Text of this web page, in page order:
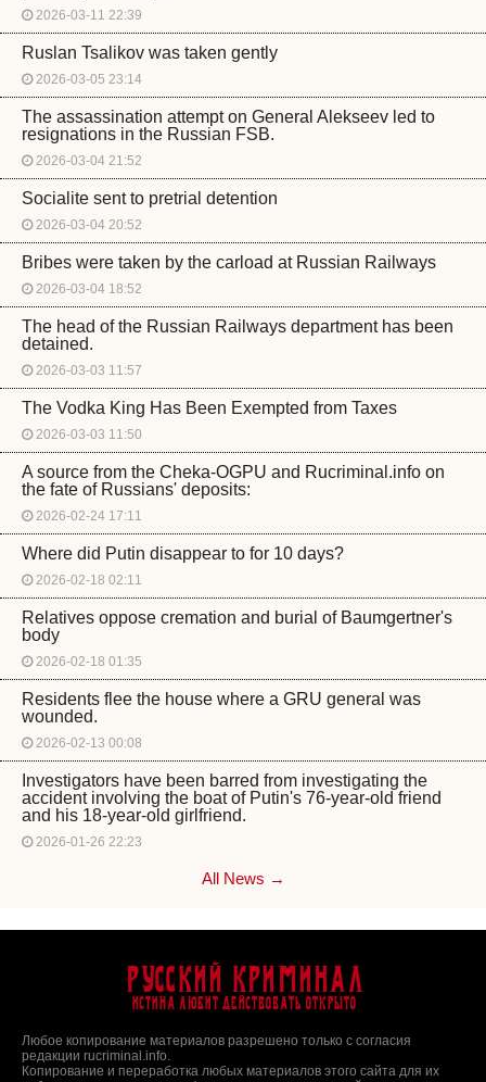
2026-03-11 22:39
Ruslan Tsalikov was taken gently
2026-03-05 23:14
The assassination attempt on General Alekseev led to
resignations in the Russian FSB.
2026-03-04 21:52
Socialite sent to pretrial detention
2026-03-04 20:52
Bribes were taken by the carload at Russian Railways
2026-03-04 18:52
The head of the Russian Railways department has been
detained.
2026-03-03 11:57
The Vodka King Has Been Exempted from Taxes
2026-03-03 11:50
A source from the Cheka-OGPU and Rucriminal.info on
the fate of Russians' deposits:
2026-02-24 17:11
Where did Putin disappear to for 10 days?
2026-02-18 02:11
Relatives oppose cremation and burial of Baumgertner's
body
2026-02-18 01:35
Residents flee the house where a GRU general was
wounded.
2026-02-13 00:08
Investigators have been barred from investigating the
accident involving the boat of Putin's 76-year-old friend
and his 18-year-old girlfriend.
2026-01-26 22:23
All News →
Русский Криминал
Истина любит действовать открыто
Любое копирование материалов разрешено только с согласия
редакции rucriminal.info.
Копирование и переработка любых материалов этого сайта для их